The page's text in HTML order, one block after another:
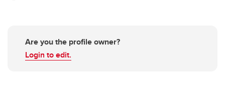
Are you the profile owner?
Login to edit.